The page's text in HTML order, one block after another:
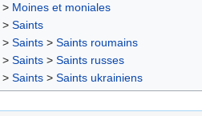
> Moines et moniales
> Saints
> Saints > Saints roumains
> Saints > Saints russes
> Saints > Saints ukrainiens